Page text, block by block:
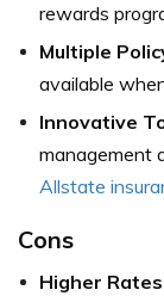
rewards
Multiple
available
Innovative
management
Allstate
Cons
Higher